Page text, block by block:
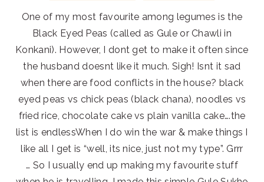
One of my most favourite among legumes is the
Black Eyed Peas (called as Gule or Chawli in
Konkani). However, I dont get to make it often since
the husband doesnt like it much. Sigh! Isnt it sad
when there are food conflicts in the house? black
eyed peas vs chick peas (black chana), noodles vs
fried rice, chocolate cake vs plain vanilla cake….the
list is endlessWhen I do win the war & make things I
like all I get is “well, its nice, just not my type”. Grrr
… So I usually end up making my favourite stuff